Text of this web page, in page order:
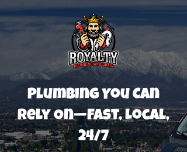
Plumbing You Can
Rely On—Fast, Local,
24/7